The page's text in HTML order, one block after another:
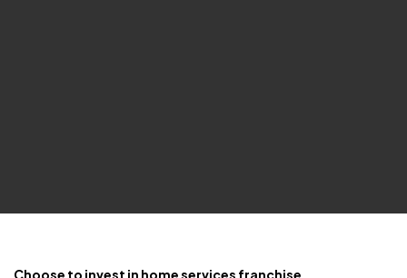
Choose to invest in home services franchise